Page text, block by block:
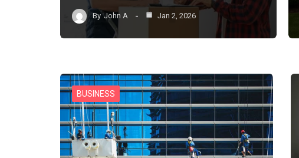
By John A Jan 2, 2026
BUSINESS